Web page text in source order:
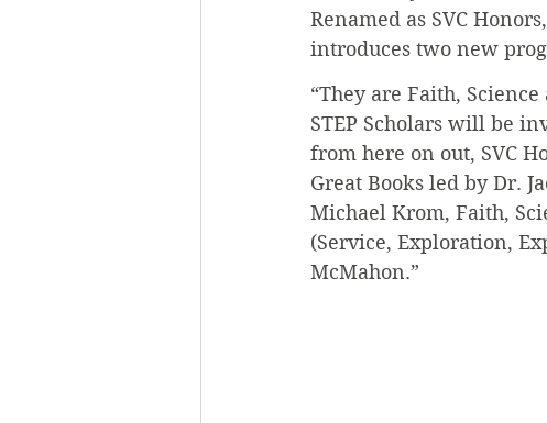
Renamed as SVC
introduces two new
“They are Faith, Science
STEP Scholars will be
from here on out, SVC
Great Books led by Dr.
Michael Krom, Faith,
(Service, Exploration,
McMahon.”